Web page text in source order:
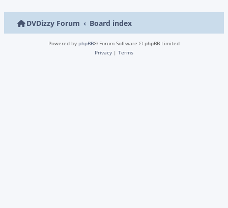
DVDizzy Forum Board index
Powered by phpBB® Forum Software © phpBB Limited
Privacy | Terms